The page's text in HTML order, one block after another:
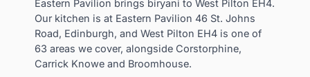
Eastern Pavilion brings biryani to West Pilton EH4.
Our kitchen is at Eastern Pavilion 46 St. Johns
Road, Edinburgh, and West Pilton EH4 is one of
63 areas we cover, alongside Corstorphine,
Carrick Knowe and Broomhouse.